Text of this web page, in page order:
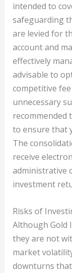
intended to
safeguarding
are levied for
account and
effectively
advisable to
competitive
unnecessary
recommended
to ensure that
The
receive
administrative
investment
Risks of
Although Gold
they are not
market
downturns